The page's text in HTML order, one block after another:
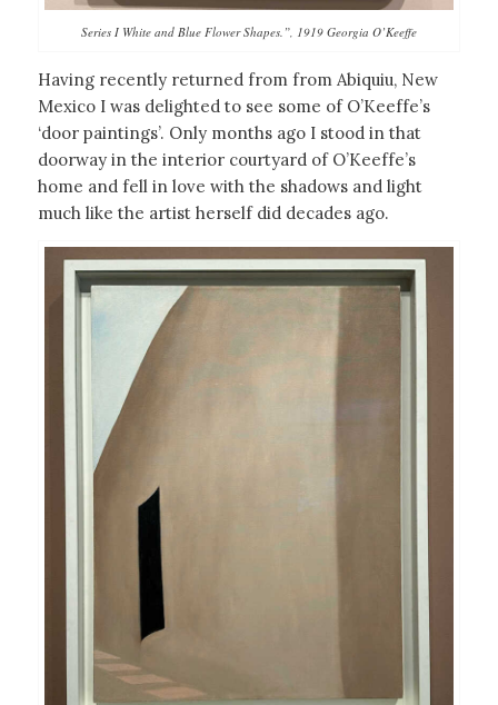
Series I White and Blue Flower Shapes.”, 1919 Georgia O’Keeffe
Having recently returned from from Abiquiu, New
Mexico I was delighted to see some of O’Keeffe’s
‘door paintings’. Only months ago I stood in that
doorway in the interior courtyard of O’Keeffe’s
home and fell in love with the shadows and light
much like the artist herself did decades ago.